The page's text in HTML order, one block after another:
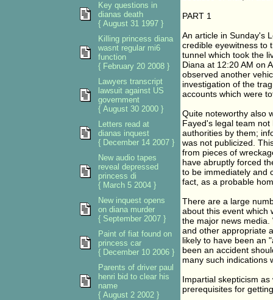
PART 1
An article in Sunday's
credible eyewitness to
tunnel which took the
Diana at 12:20 AM on
observed another
investigation of the
accounts which were
Quite noteworthy also
Fayed's legal team
authorities by them;
was not publicized.
from pieces of
have abruptly forced
to be immediately and
fact, as a probable
There are a large
about this event which
the major news media.
and other appropriate
likely to have been an
been an accident
many such indications
Impartial skepticism
prerequisites for
Key questions in
dianas death
{ August 31 1997 }
Killing princess diana
wasnt regular mi6
function
{ February 20 2008 }
Lawyers transcript
lawsuit against US
government
{ August 30 2000 }
Letters read at
dianas inquest
{ December 14 2007 }
New audio tapes
reveal depressed
princess di
{ March 5 2004 }
New inquest opens
on diana murder
{ September 2007 }
Paint of fiat found on
princess car
{ December 10 2006 }
Parents of driver paul
henri bid to clear his
name
{ August 2 2002 }